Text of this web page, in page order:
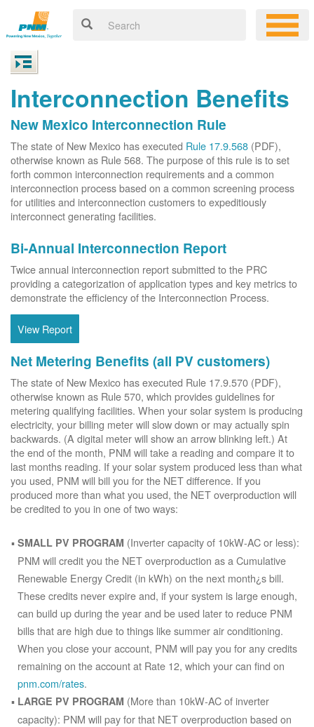
Interconnection Benefits
New Mexico Interconnection Rule
The state of New Mexico has executed Rule 17.9.568 (PDF),
otherwise known as Rule 568. The purpose of this rule is to set
forth common interconnection requirements and a common
interconnection process based on a common screening process
for utilities and interconnection customers to expeditiously
interconnect generating facilities.
Bi-Annual Interconnection Report
Twice annual interconnection report submitted to the PRC
providing a categorization of application types and key metrics to
demonstrate the efficiency of the Interconnection Process.
View Report
Net Metering Benefits (all PV customers)
The state of New Mexico has executed Rule 17.9.570 (PDF),
otherwise known as Rule 570, which provides guidelines for
metering qualifying facilities. When your solar system is producing
electricity, your billing meter will slow down or may actually spin
backwards. (A digital meter will show an arrow blinking left.) At
the end of the month, PNM will take a reading and compare it to
last months reading. If your solar system produced less than what
you used, PNM will bill you for the NET difference. If you
produced more than what you used, the NET overproduction will
be credited to you in one of two ways:
SMALL PV PROGRAM (Inverter capacity of 10kW-AC or less):
PNM will credit you the NET overproduction as a Cumulative
Renewable Energy Credit (in kWh) on the next month¿s bill.
These credits never expire and, if your system is large enough,
can build up during the year and be used later to reduce PNM
bills that are high due to things like summer air conditioning.
When you close your account, PNM will pay you for any credits
remaining on the account at Rate 12, which your can find on
pnm.com/rates.
LARGE PV PROGRAM (More than 10kW-AC of inverter
capacity): PNM will pay for that NET overproduction based on